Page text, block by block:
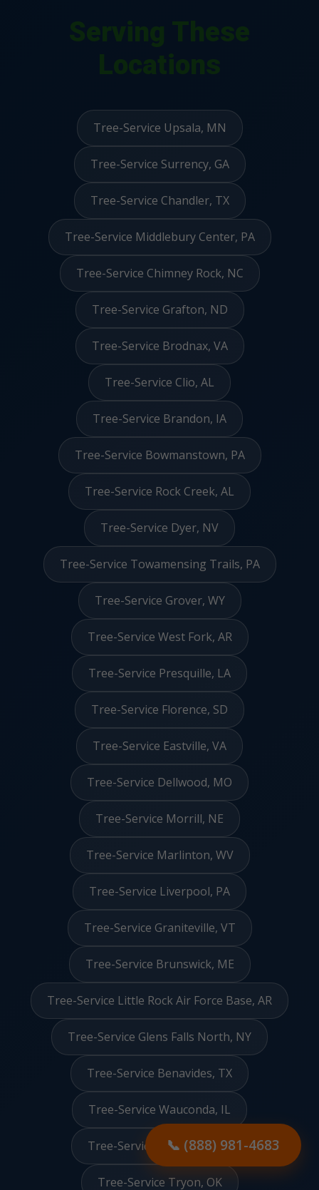
📞 (888) 981-4683
Tree-Service Upsala, MN
Tree-Service Surrency, GA
Tree-Service Chandler, TX
Tree-Service Middlebury Center, PA
Tree-Service Chimney Rock, NC
Tree-Service Grafton, ND
Tree-Service Brodnax, VA
Tree-Service Clio, AL
Tree-Service Brandon, IA
Tree-Service Bowmanstown, PA
Tree-Service Rock Creek, AL
Tree-Service Dyer, NV
Tree-Service Towamensing Trails, PA
Tree-Service Grover, WY
Tree-Service West Fork, AR
Tree-Service Presquille, LA
Tree-Service Florence, SD
Tree-Service Eastville, VA
Tree-Service Dellwood, MO
Tree-Service Morrill, NE
Tree-Service Marlinton, WV
Tree-Service Liverpool, PA
Tree-Service Graniteville, VT
Tree-Service Brunswick, ME
Tree-Service Little Rock Air Force Base, AR
Tree-Service Glens Falls North, NY
Tree-Service Benavides, TX
Tree-Service Wauconda, IL
Tree-Service Red Valley, AZ
Tree-Service Tryon, OK